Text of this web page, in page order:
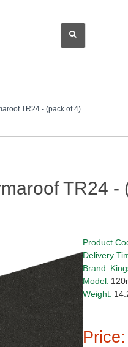
TR24 - (pack of 4)
TR24 -
Product
Delivery
Brand:
Model:
Weight: